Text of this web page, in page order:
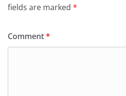
fields are marked *
Comment*